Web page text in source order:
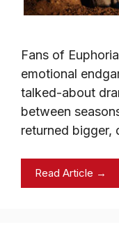
Fans of
emotional
talked-about
between
returned bigger,
Read Article →